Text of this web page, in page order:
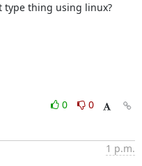
type thing using linux?
0
0
1 p.m.